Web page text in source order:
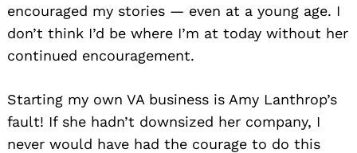
encouraged my stories — even at a young age. I
don’t think I’d be where I’m at today without her
continued encouragement.
Starting my own VA business is Amy Lanthrop’s
fault! If she hadn’t downsized her company, I
never would have had the courage to do this